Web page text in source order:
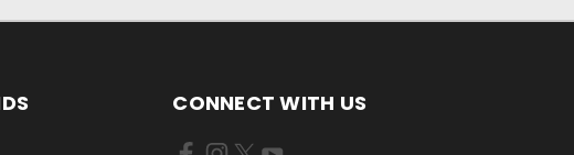
CONNECT WITH US